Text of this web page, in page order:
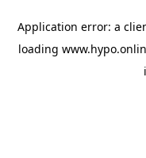
Application error: a
loading